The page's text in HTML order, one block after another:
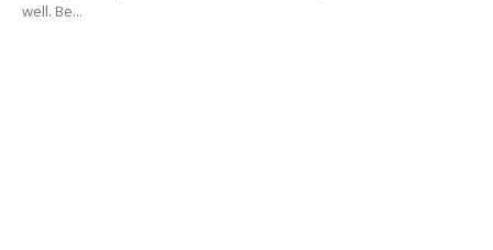
well. Be...